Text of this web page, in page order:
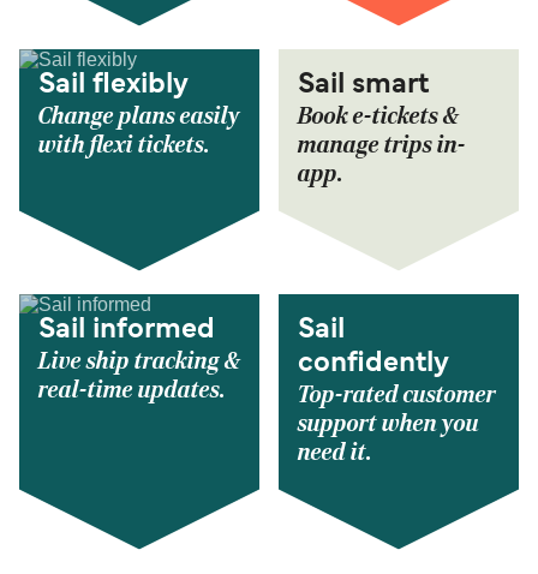
Sail flexibly
Change plans easily
with flexi tickets.
Sail smart
Book e-tickets &
manage trips in-
app.
Sail informed
Live ship tracking &
real-time updates.
Sail
confidently
Top-rated customer
support when you
need it.